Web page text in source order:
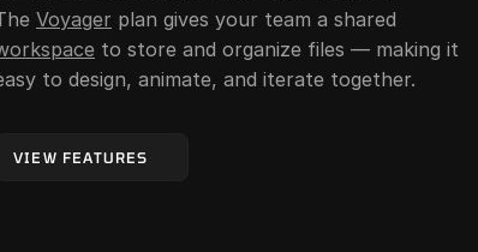
Voyager
to store and organize files — making it
to design, animate, and iterate together.
VIEW FEATURES